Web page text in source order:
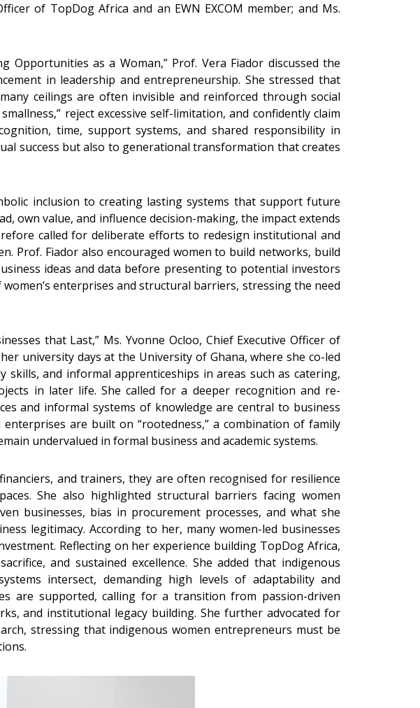
of TopDog Africa and an EWN EXCOM member; and Ms.
Opportunities as a Woman,” Prof. Vera Fiador discussed the
in leadership and entrepreneurship. She stressed that
ceilings are often invisible and reinforced through social
reject excessive self-limitation, and confidently claim
time, support systems, and shared responsibility in
success but also to generational transformation that creates
inclusion to creating lasting systems that support future
own value, and influence decision-making, the impact extends
called for deliberate efforts to redesign institutional and
Prof. Fiador also encouraged women to build networks, build
ideas and data before presenting to potential investors
enterprises and structural barriers, stressing the need
that Last,” Ms. Yvonne Ocloo, Chief Executive Officer of
university days at the University of Ghana, where she co-led
skills, and informal apprenticeships in areas such as catering,
in later life. She called for a deeper recognition and re-
and informal systems of knowledge are central to business
are built on “rootedness,” a combination of family
undervalued in formal business and academic systems.
and trainers, they are often recognised for resilience
She also highlighted structural barriers facing women
businesses, bias in procurement processes, and what she
legitimacy. According to her, many women-led businesses
Reflecting on her experience building TopDog Africa,
and sustained excellence. She added that indigenous
intersect, demanding high levels of adaptability and
are supported, calling for a transition from passion-driven
and institutional legacy building. She further advocated for
stressing that indigenous women entrepreneurs must be